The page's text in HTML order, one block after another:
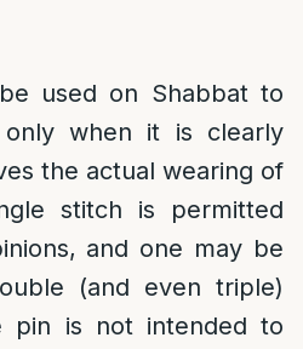
used on Shabbat to
when it is clearly
the actual wearing of
stitch is permitted
and one may be
(and even triple)
pin is not intended to